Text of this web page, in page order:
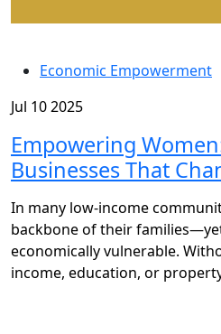
Economic Empowerment
Jul 10 2025
Empowering
Businesses That
In many low-income
backbone of their
economically vulnerable.
income, education, or